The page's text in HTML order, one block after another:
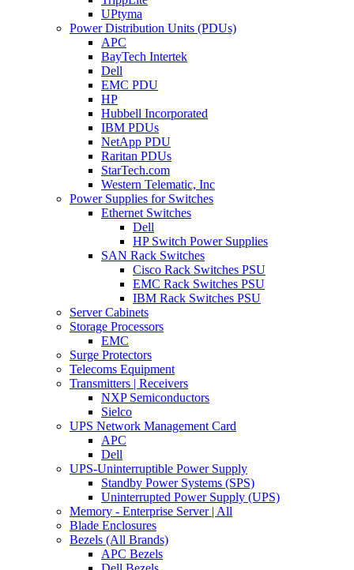
UPtyma
Power Distribution Units (PDUs)
APC
BayTech Intertek
Dell
EMC PDU
HP
Hubbell Incorporated
IBM PDUs
NetApp PDU
Raritan PDUs
StarTech.com
Western Telematic, Inc
Power Supplies for Switches
Ethernet Switches
Dell
HP Switch Power Supplies
SAN Rack Switches
Cisco Rack Switches PSU
EMC Rack Switches PSU
IBM Rack Switches PSU
Server Cabinets
Storage Processors
EMC
Surge Protectors
Telecoms Equipment
Transmitters | Receivers
NXP Semiconductors
Sielco
UPS Network Management Card
APC
Dell
UPS-Uninterruptible Power Supply
Standby Power Systems (SPS)
Uninterrupted Power Supply (UPS)
Memory - Enterprise Server | All
Blade Enclosures
Bezels (All Brands)
APC Bezels